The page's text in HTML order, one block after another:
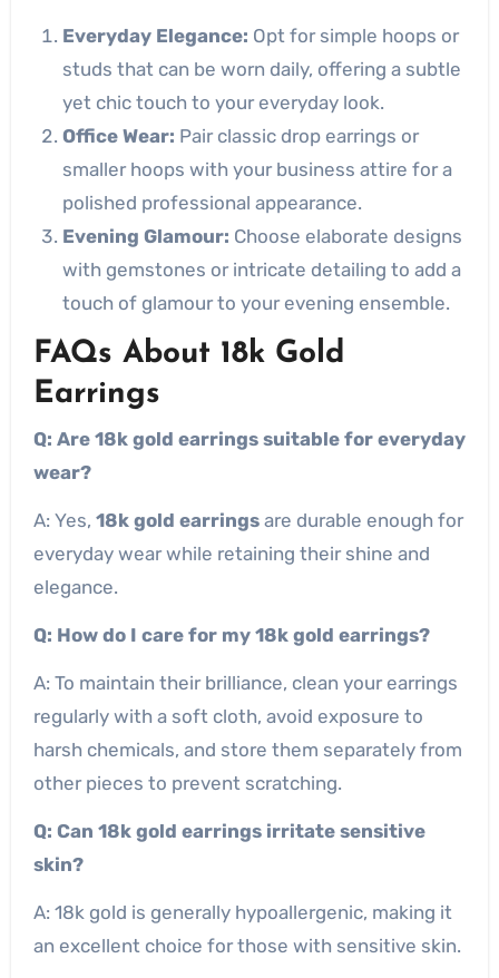
Everyday Elegance: Opt for simple hoops or
studs that can be worn daily, offering a subtle
yet chic touch to your everyday look.
Office Wear: Pair classic drop earrings or
smaller hoops with your business attire for a
polished professional appearance.
Evening Glamour: Choose elaborate designs
with gemstones or intricate detailing to add a
touch of glamour to your evening ensemble.
FAQs About 18k Gold
Earrings
Q: Are 18k gold earrings suitable for everyday
wear?
A: Yes, 18k gold earringsare durable enough for
everyday wear while retaining their shine and
elegance.
Q: How do I care for my 18k gold earrings?
A: To maintain their brilliance, clean your earrings
regularly with a soft cloth, avoid exposure to
harsh chemicals, and store them separately from
other pieces to prevent scratching.
Q: Can 18k gold earrings irritate sensitive
skin?
A: 18k gold is generally hypoallergenic, making it
an excellent choice for those with sensitive skin.